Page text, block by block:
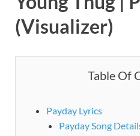
(Visualizer)
Table Of
Payday Lyrics
Payday Song